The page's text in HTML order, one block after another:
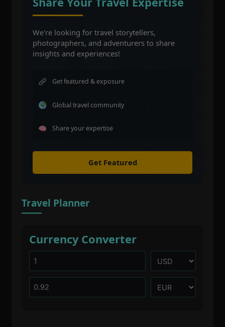
We're looking for travel storytellers,
photographers, and adventurers to share
insights and experiences!
Get featured & exposure
Global travel community
Share your expertise
Get Featured
Travel Planner
Currency Converter